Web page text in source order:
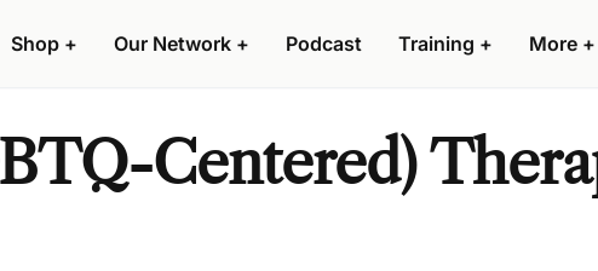
Shop + Our Network + Podcast Training + More +
Centered)